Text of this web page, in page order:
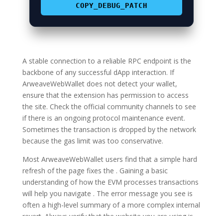
COPY_DEBUG_PATCH
A stable connection to a reliable RPC endpoint is the
backbone of any successful dApp interaction. If
ArweaveWebWallet does not detect your wallet,
ensure that the extension has permission to access
the site. Check the official community channels to see
if there is an ongoing protocol maintenance event.
Sometimes the transaction is dropped by the network
because the gas limit was too conservative.
Most ArweaveWebWallet users find that a simple hard
refresh of the page fixes the . Gaining a basic
understanding of how the EVM processes transactions
will help you navigate . The error message you see is
often a high-level summary of a more complex internal